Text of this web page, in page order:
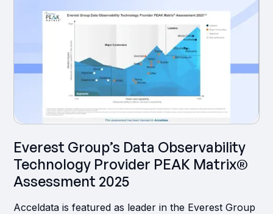
‍Everest Group’s Data Observability
Technology Provider PEAK Matrix®
Assessment 2025
Acceldata is featured as leader in the Everest Group